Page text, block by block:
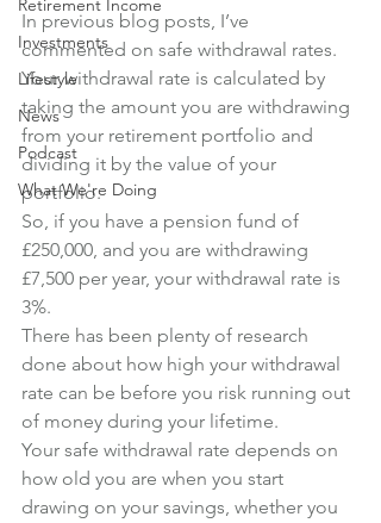
Retirement Income
Investments
Lifestyle
News
Podcast
What We're Doing
In previous blog posts, I’ve
commented on safe withdrawal rates.
Your withdrawal rate is calculated by
taking the amount you are withdrawing
from your retirement portfolio and
dividing it by the value of your
portfolio.
So, if you have a pension fund of
£250,000, and you are withdrawing
£7,500 per year, your withdrawal rate is
3%.
There has been plenty of research
done about how high your withdrawal
rate can be before you risk running out
of money during your lifetime.
Your safe withdrawal rate depends on
how old you are when you start
drawing on your savings, whether you